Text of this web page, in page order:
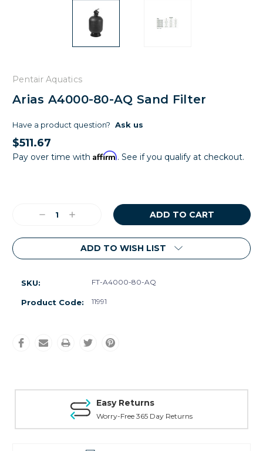
Pentair Aquatics
Arias A4000-80-AQ Sand Filter
Have a product question? Ask us
$511.67
Pay over time with Affirm. See if you qualify at checkout.
DecreaseIncrease
ADD TO WISH LIST
SKU: FT-A4000-80-AQ
Product Code: 11991
Easy Returns
Worry-Free 365 Day Returns